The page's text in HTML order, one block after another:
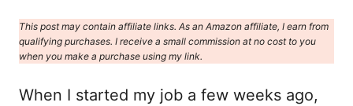
This post may contain affiliate links. As an Amazon affiliate, I earn from
qualifying purchases. I receive a small commission at no cost to you
when you make a purchase using my link.
When I started my job a few weeks ago,